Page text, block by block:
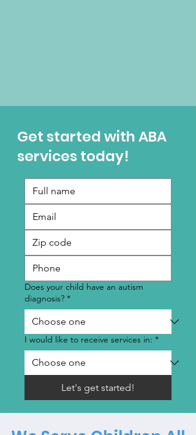
Get started with ABA
services today!
Does your child have an autism
diagnosis? *
I would like to receive services in: *
Let's get started!